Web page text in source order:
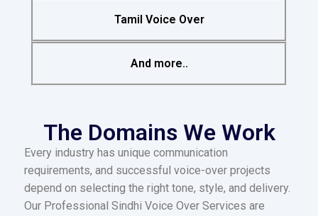
Tamil Voice Over
And more..
The Domains We Work
Every industry has unique communication
requirements, and successful voice-over projects
depend on selecting the right tone, style, and delivery.
Our Professional Sindhi Voice Over Services are